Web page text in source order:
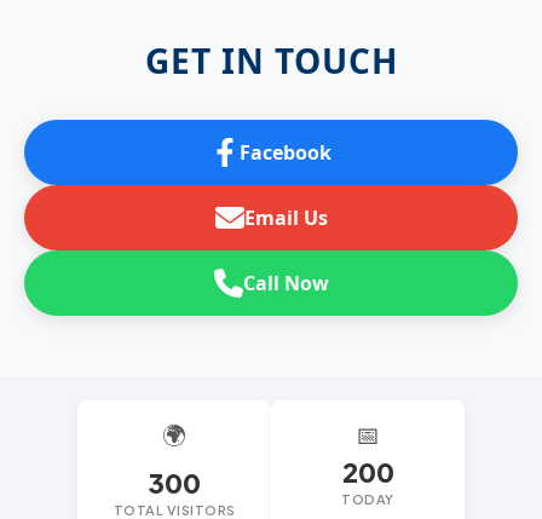
GET IN TOUCH
Facebook
Email Us
Call Now
🌍
300
TOTAL VISITORS
📅
200
TODAY